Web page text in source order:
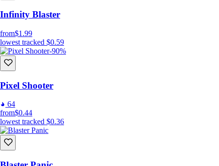
Infinity Blaster
from$1.99
lowest tracked $0.59
-90%
Pixel Shooter
64
from$0.44
lowest tracked $0.36